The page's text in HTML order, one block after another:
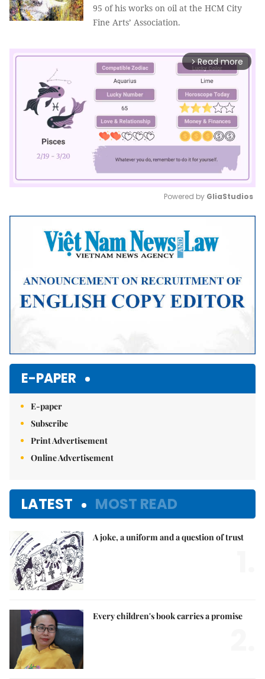
95 of his works on oil at the HCM City
Fine Arts’ Association.
arrow_forward_ios Read more
Mute
Powered by GliaStudios
E-PAPER
E-paper
Subscribe
Print Advertisement
Online Advertisement
LATEST MOST READ
A joke, a uniform and a question of trust
Every children's book carries a promise